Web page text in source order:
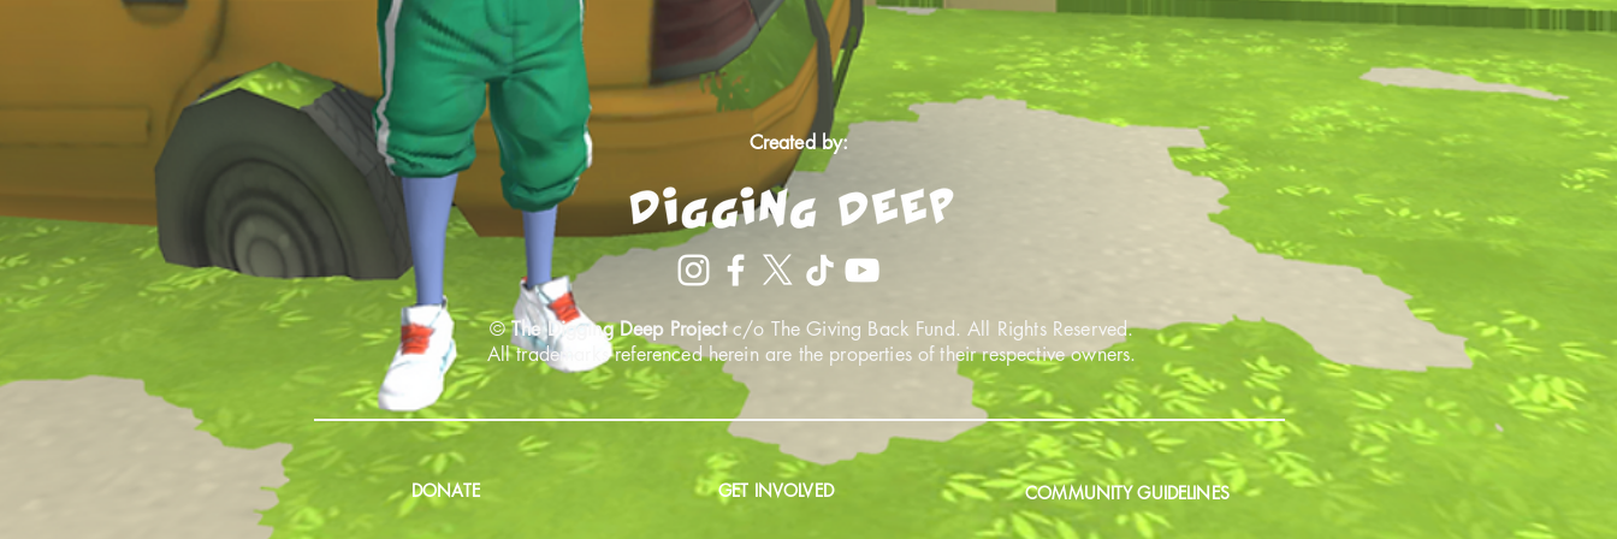
Created by:
©The Digging Deep Projectc/o The Giving Back Fund. All Rights Reserved.
All trademarks referenced herein are the properties of their respective owners.
DONATE GET INVOLVED COMMUNITY GUIDELINES